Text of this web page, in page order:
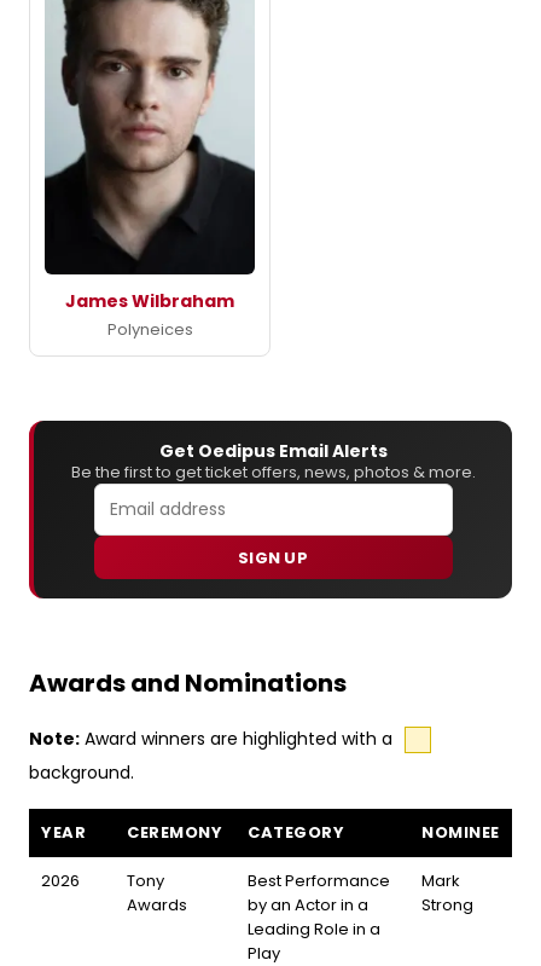
James Wilbraham
Polyneices
Get Oedipus Email Alerts
Be the first to get ticket offers, news, photos & more.
SIGN UP
Awards and Nominations
Note: Award winners are highlighted with a
background.
YEAR CEREMONY CATEGORY NOMINEE
2026
Tony
Awards
Best Performance
by an Actor in a
Leading Role in a
Play
Mark
Strong